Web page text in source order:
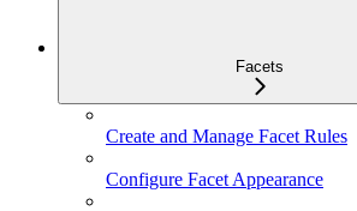
Facets
Create and Manage Facet Rules
Configure Facet Appearance